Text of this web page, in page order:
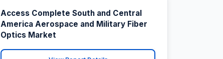
Access Complete South and Central
America Aerospace and Military Fiber
Optics Market